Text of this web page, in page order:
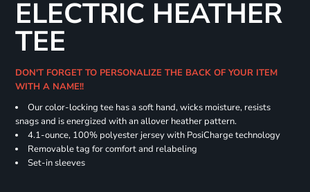
ELECTRIC HEATHER
TEE
DON'T FORGET TO PERSONALIZE THE BACK OF YOUR ITEM
WITH A NAME!!
Our color-locking tee has a soft hand, wicks moisture, resists
snags and is energized with an allover heather pattern.
4.1-ounce, 100% polyester jersey with PosiCharge technology
Removable tag for comfort and relabeling
Set-in sleeves